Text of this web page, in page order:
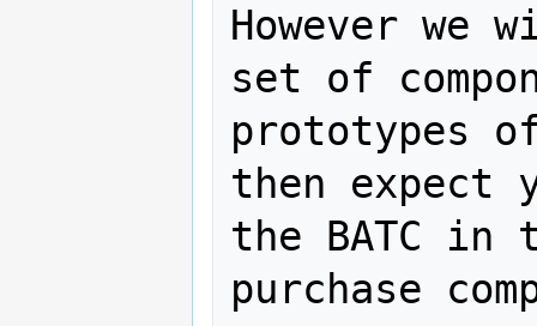
However we
set of
prototypes
then expect
the BATC
purchase